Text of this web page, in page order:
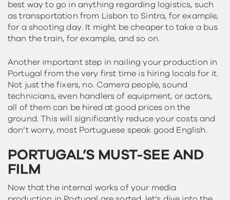
best way to go in anything regarding logistics, such
as transportation from Lisbon to Sintra, for example,
for a shooting day. It might be cheaper to take a bus
than the train, for example, and so on.
Another important step in nailing your production in
Portugal from the very first time is hiring locals for it.
Not just the fixers, no. Camera people, sound
technicians, even handlers of equipment, or actors,
all of them can be hired at good prices on the
ground. This will significantly reduce your costs and
don’t worry, most Portuguese speak good English.
PORTUGAL’S MUST-SEE AND
FILM
Now that the internal works of your media